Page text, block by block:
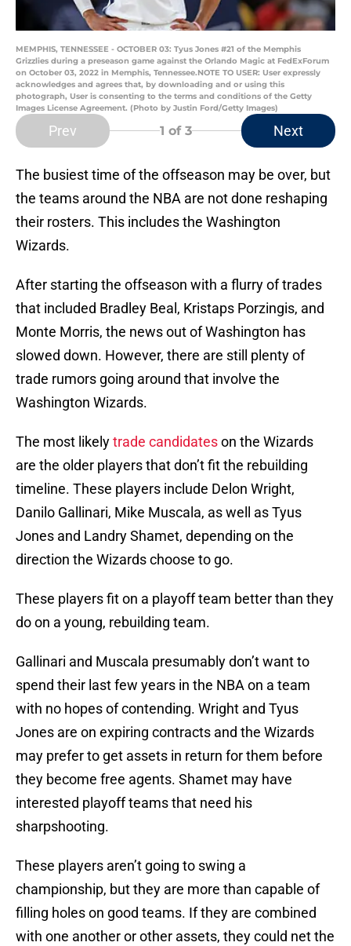
MEMPHIS, TENNESSEE - OCTOBER 03: Tyus Jones #21 of the Memphis
Grizzlies during a preseason game against the Orlando Magic at FedExForum
on October 03, 2022 in Memphis, Tennessee.NOTE TO USER: User expressly
acknowledges and agrees that, by downloading and or using this
photograph, User is consenting to the terms and conditions of the Getty
Images License Agreement. (Photo by Justin Ford/Getty Images)
Prev 1 of 3 Next
The busiest time of the offseason may be over, but
the teams around the NBA are not done reshaping
their rosters. This includes the Washington
Wizards.
After starting the offseason with a flurry of trades
that included Bradley Beal, Kristaps Porzingis, and
Monte Morris, the news out of Washington has
slowed down. However, there are still plenty of
trade rumors going around that involve the
Washington Wizards.
The most likelytrade candidateson the Wizards
are the older players that don’t fit the rebuilding
timeline. These players include Delon Wright,
Danilo Gallinari, Mike Muscala, as well as Tyus
Jones and Landry Shamet, depending on the
direction the Wizards choose to go.
These players fit on a playoff team better than they
do on a young, rebuilding team.
Gallinari and Muscala presumably don’t want to
spend their last few years in the NBA on a team
with no hopes of contending. Wright and Tyus
Jones are on expiring contracts and the Wizards
may prefer to get assets in return for them before
they become free agents. Shamet may have
interested playoff teams that need his
sharpshooting.
These players aren’t going to swing a
championship, but they are more than capable of
filling holes on good teams. If they are combined
with one another or other assets, they could net the